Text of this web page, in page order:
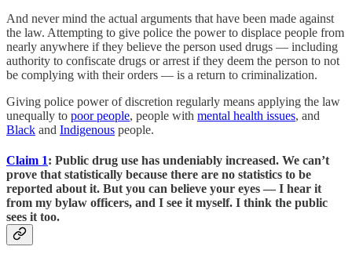
And never mind the actual arguments that have been made against
the law. Attempting to give police the power to displace people from
nearly anywhere if they believe the person used drugs — including
authority to confiscate drugs or arrest if they deem the person to not
be complying with their orders — is a return to criminalization.
Giving police power of discretion regularly means applying the law
unequally to poor people, people with mental health issues, and
Black and Indigenous people.
Claim 1: Public drug use has undeniably increased. We can’t
prove that statistically because there are no statistics to be
reported about it. But you can believe your eyes — I hear it
from my bylaw officers, and I see it myself. I think the public
sees it too.